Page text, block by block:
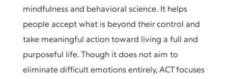
mindfulness and behavioral science. It helps
people accept what is beyond their control and
take meaningful action toward living a full and
purposeful life. Though it does not aim to
eliminate difficult emotions entirely, ACT focuses